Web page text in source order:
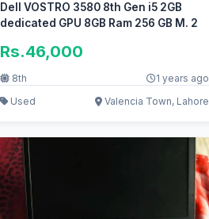
Dell VOSTRO 3580 8th Gen i5 2GB
dedicated GPU 8GB Ram 256 GB M. 2
Rs.46,000
8th
1 years ago
Used
Valencia Town, Lahore